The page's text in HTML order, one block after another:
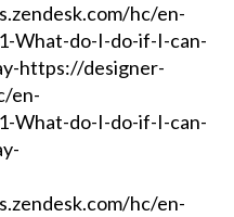
hc/en-
What-do-I-do-if-I-can-
https://designer-
en-
What-do-I-do-if-I-can-
hc/en-